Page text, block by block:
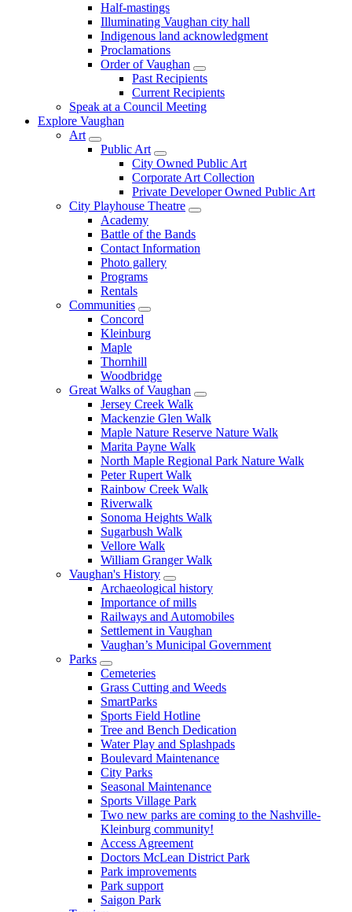
Half-mastings
Illuminating Vaughan city hall
Indigenous land acknowledgment
Proclamations
Order of Vaughan
Past Recipients
Current Recipients
Speak at a Council Meeting
Explore Vaughan
Art
Public Art
City Owned Public Art
Corporate Art Collection
Private Developer Owned Public Art
City Playhouse Theatre
Academy
Battle of the Bands
Contact Information
Photo gallery
Programs
Rentals
Communities
Concord
Kleinburg
Maple
Thornhill
Woodbridge
Great Walks of Vaughan
Jersey Creek Walk
Mackenzie Glen Walk
Maple Nature Reserve Nature Walk
Marita Payne Walk
North Maple Regional Park Nature Walk
Peter Rupert Walk
Rainbow Creek Walk
Riverwalk
Sonoma Heights Walk
Sugarbush Walk
Vellore Walk
William Granger Walk
Vaughan's History
Archaeological history
Importance of mills
Railways and Automobiles
Settlement in Vaughan
Vaughan’s Municipal Government
Parks
Cemeteries
Grass Cutting and Weeds
SmartParks
Sports Field Hotline
Tree and Bench Dedication
Water Play and Splashpads
Boulevard Maintenance
City Parks
Seasonal Maintenance
Sports Village Park
Two new parks are coming to the Nashville-
Kleinburg community!
Access Agreement
Doctors McLean District Park
Park improvements
Park support
Saigon Park